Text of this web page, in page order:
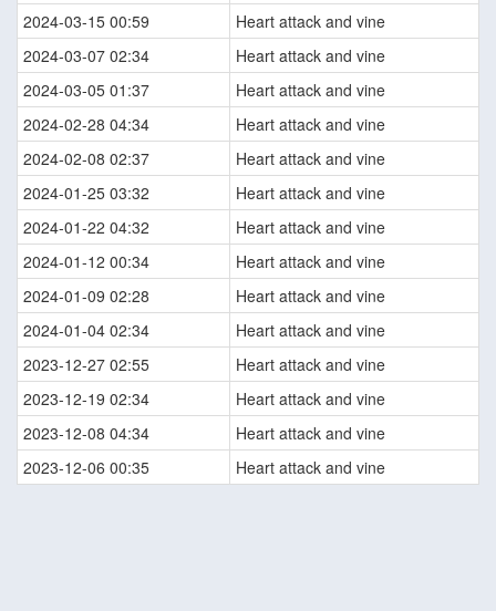
2024-03-15 00:59
Heart attack and vine
2024-03-07 02:34
Heart attack and vine
2024-03-05 01:37
Heart attack and vine
2024-02-28 04:34
Heart attack and vine
2024-02-08 02:37
Heart attack and vine
2024-01-25 03:32
Heart attack and vine
2024-01-22 04:32
Heart attack and vine
2024-01-12 00:34
Heart attack and vine
2024-01-09 02:28
Heart attack and vine
2024-01-04 02:34
Heart attack and vine
2023-12-27 02:55
Heart attack and vine
2023-12-19 02:34
Heart attack and vine
2023-12-08 04:34
Heart attack and vine
2023-12-06 00:35
Heart attack and vine